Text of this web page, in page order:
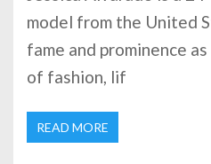
model from the United
fame and prominence
of fashion, lif
READ MORE